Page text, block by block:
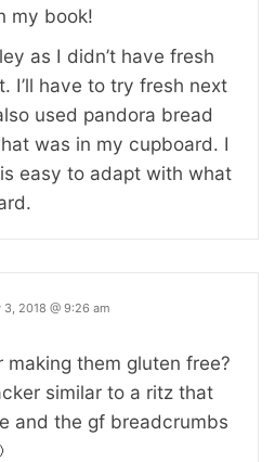
my book!
as I didn’t have fresh
I’ll have to try fresh next
used pandora bread
was in my cupboard. I
easy to adapt with what
3, 2018 @ 9:26 am
making them gluten free?
similar to a ritz that
and the gf breadcrumbs